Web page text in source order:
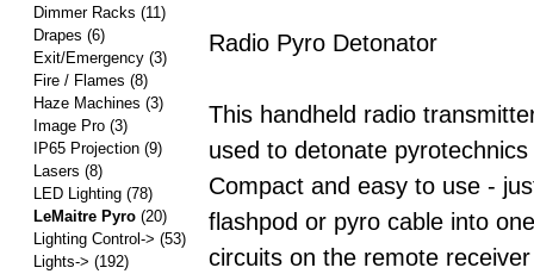
Radio Pyro Detonator
This handheld radio
used to detonate pyrotechnics
Compact and easy to use -
flashpod or pyro cable into
circuits on the remote
Dimmer Racks (11)
Drapes (6)
Exit/Emergency (3)
Fire / Flames (8)
Haze Machines (3)
Image Pro (3)
IP65 Projection (9)
Lasers (8)
LED Lighting (78)
LeMaitre Pyro (20)
Lighting Control-> (53)
Lights-> (192)